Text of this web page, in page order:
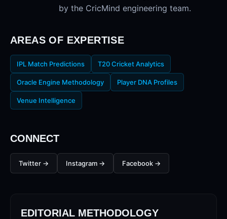
by the CricMind engineering team.
AREAS OF EXPERTISE
IPL Match Predictions T20 Cricket Analytics
Oracle Engine Methodology Player DNA Profiles
Venue Intelligence
CONNECT
Twitter → Instagram → Facebook →
EDITORIAL METHODOLOGY